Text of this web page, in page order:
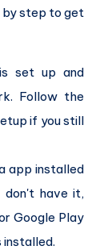
by step to get
set up and
Follow the
if you still
app installed
don't have it,
Google Play
installed.